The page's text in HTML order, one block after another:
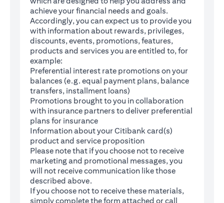
achieve your financial needs and goals.
Accordingly, you can expect us to provide you
with information about rewards, privileges,
discounts, events, promotions, features,
products and services you are entitled to, for
example:
Preferential interest rate promotions on your
balances (e.g. equal payment plans, balance
transfers, installment loans)
Promotions brought to you in collaboration
with insurance partners to deliver preferential
plans for insurance
Information about your Citibank card(s)
product and service proposition
Please note that if you choose not to receive
marketing and promotional messages, you
will not receive communication like those
described above.
If you choose not to receive these materials,
simply complete theform (opens in a new tab)
attached or call